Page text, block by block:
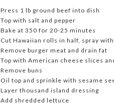
Press 1 lb ground beef into dish
Top with salt and pepper
Bake at 350 for 20-25 minutes
Cut Hawaiian rolls in half, spray
Remove burger meat and drain fat
Top with American cheese slices
Remove buns
Oil top and sprinkle with sesame
Layer thousand island dressing
Add shredded lettuce